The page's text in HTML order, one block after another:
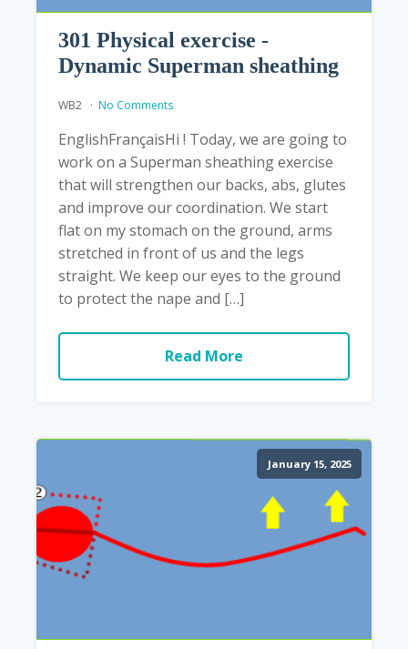
301 Physical exercise -
Dynamic Superman sheathing
WB2 No Comments
EnglishFrançaisHi ! Today, we are going to
work on a Superman sheathing exercise
that will strengthen our backs, abs, glutes
and improve our coordination. We start
flat on my stomach on the ground, arms
stretched in front of us and the legs
straight. We keep our eyes to the ground
to protect the nape and […]
Read More
January 15, 2025